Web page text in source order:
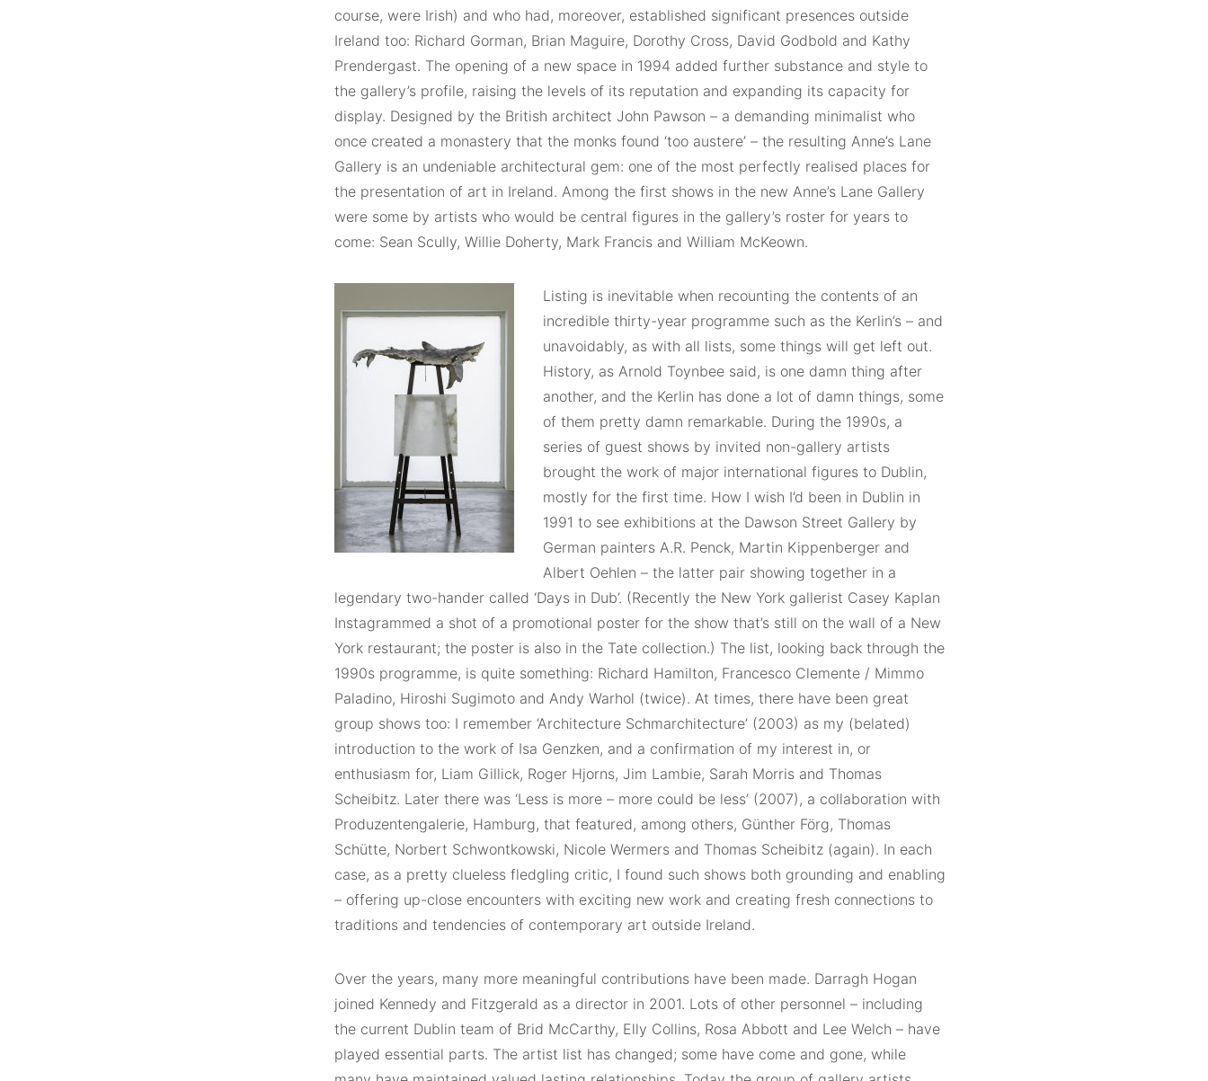
course, were Irish) and who had, moreover, established significant presences outside
Ireland too: Richard Gorman, Brian Maguire, Dorothy Cross, David Godbold and Kathy
Prendergast. The opening of a new space in 1994 added further substance and style to
the gallery’s profile, raising the levels of its reputation and expanding its capacity for
display. Designed by the British architect John Pawson – a demanding minimalist who
once created a monastery that the monks found ‘too austere’ – the resulting Anne’s Lane
Gallery is an undeniable architectural gem: one of the most perfectly realised places for
the presentation of art in Ireland. Among the first shows in the new Anne’s Lane Gallery
were some by artists who would be central figures in the gallery’s roster for years to
come: Sean Scully, Willie Doherty, Mark Francis and William McKeown.
Listing is inevitable when recounting the contents of an
incredible thirty-year programme such as the Kerlin’s – and
unavoidably, as with all lists, some things will get left out.
History, as Arnold Toynbee said, is one damn thing after
another, and the Kerlin has done a lot of damn things, some
of them pretty damn remarkable. During the 1990s, a
series of guest shows by invited non-gallery artists
brought the work of major international figures to Dublin,
mostly for the first time. How I wish I’d been in Dublin in
1991 to see exhibitions at the Dawson Street Gallery by
German painters A.R. Penck, Martin Kippenberger and
Albert Oehlen – the latter pair showing together in a
legendary two-hander called ‘Days in Dub’. (Recently the New York gallerist Casey Kaplan
Instagrammed a shot of a promotional poster for the show that’s still on the wall of a New
York restaurant; the poster is also in the Tate collection.) The list, looking back through the
1990s programme, is quite something: Richard Hamilton, Francesco Clemente / Mimmo
Paladino, Hiroshi Sugimoto and Andy Warhol (twice). At times, there have been great
group shows too: I remember ‘Architecture Schmarchitecture’ (2003) as my (belated)
introduction to the work of Isa Genzken, and a confirmation of my interest in, or
enthusiasm for, Liam Gillick, Roger Hjorns, Jim Lambie, Sarah Morris and Thomas
Scheibitz. Later there was ‘Less is more – more could be less’ (2007), a collaboration with
Produzentengalerie, Hamburg, that featured, among others, Günther Förg, Thomas
Schütte, Norbert Schwontkowski, Nicole Wermers and Thomas Scheibitz (again). In each
case, as a pretty clueless fledgling critic, I found such shows both grounding and enabling
– offering up-close encounters with exciting new work and creating fresh connections to
traditions and tendencies of contemporary art outside Ireland.
Over the years, many more meaningful contributions have been made. Darragh Hogan
joined Kennedy and Fitzgerald as a director in 2001. Lots of other personnel – including
the current Dublin team of Brid McCarthy, Elly Collins, Rosa Abbott and Lee Welch – have
played essential parts. The artist list has changed; some have come and gone, while